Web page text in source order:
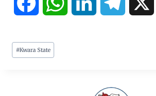
c
#Kwara State